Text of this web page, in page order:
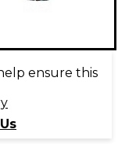
ensure this